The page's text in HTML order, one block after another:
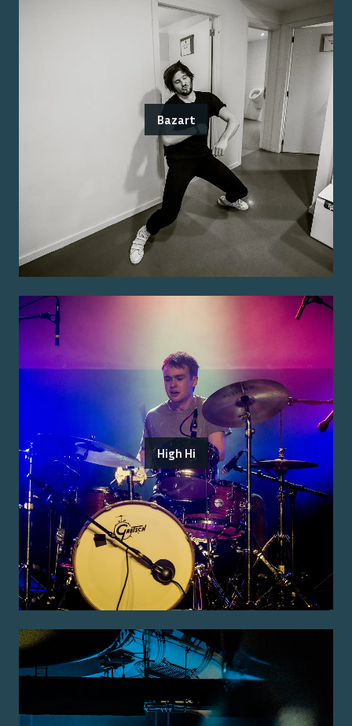
Bazart
High Hi